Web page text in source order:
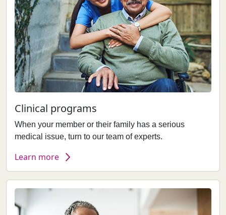
Clinical programs
When your member or their family has a serious
medical issue, turn to our team of experts.
Learn more